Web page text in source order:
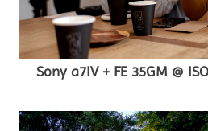
Sony a7IV + FE 35GM @